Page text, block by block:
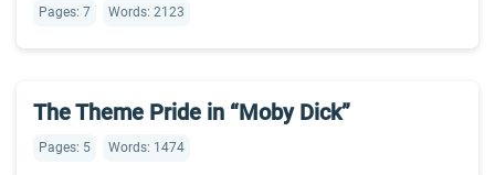
Pages: 7 Words: 2123
The Theme Pride in “Moby Dick”
Pages: 5 Words: 1474